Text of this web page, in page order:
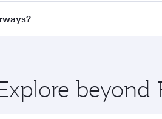
to destinations in Finland.
beyond